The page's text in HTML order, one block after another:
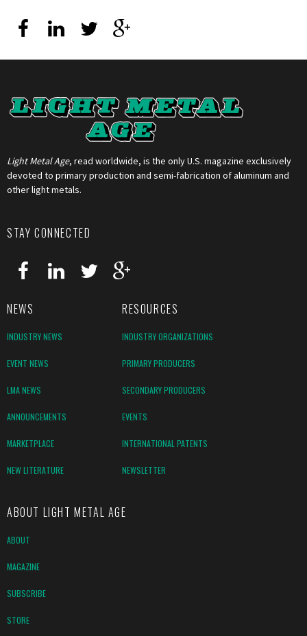
Light Metal Age, read worldwide, is the only U.S. magazine exclusively
devoted to primary production and semi-fabrication of aluminum and
other light metals.
STAY CONNECTED
NEWS RESOURCES
INDUSTRY NEWS INDUSTRY ORGANIZATIONS
EVENT NEWS PRIMARY PRODUCERS
LMA NEWS SECONDARY PRODUCERS
ANNOUNCEMENTS EVENTS
MARKETPLACE INTERNATIONAL PATENTS
NEW LITERATURE NEWSLETTER
ABOUT LIGHT METAL AGE
ABOUT
MAGAZINE
SUBSCRIBE
STORE